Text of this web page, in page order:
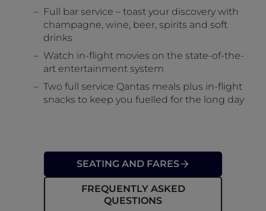
Full bar service – toast your discovery with
champagne, wine, beer, spirits and soft
drinks
Watch in-flight movies on the state-of-the-
art entertainment system
Two full service Qantas meals plus in-flight
snacks to keep you fuelled for the long day
SEATING AND FARES
FREQUENTLY ASKED
QUESTIONS